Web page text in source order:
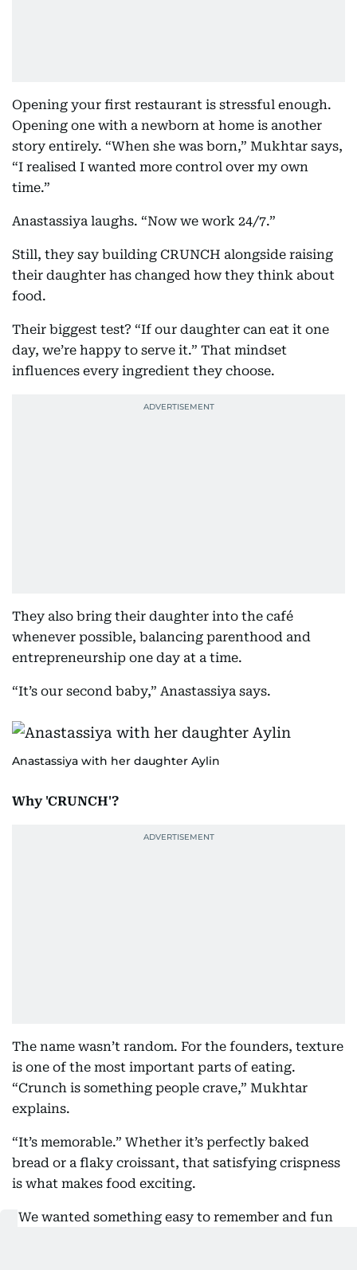
Opening your first restaurant is stressful enough.
Opening one with a newborn at home is another
story entirely. “When she was born,” Mukhtar says,
“I realised I wanted more control over my own
time.”
Anastassiya laughs. “Now we work 24/7.”
Still, they say building CRUNCH alongside raising
their daughter has changed how they think about
food.
Their biggest test? “If our daughter can eat it one
day, we’re happy to serve it.” That mindset
influences every ingredient they choose.
They also bring their daughter into the café
whenever possible, balancing parenthood and
entrepreneurship one day at a time.
“It’s our second baby,” Anastassiya says.
Anastassiya with her daughter Aylin
Why 'CRUNCH'?
The name wasn’t random. For the founders, texture
is one of the most important parts of eating.
“Crunch is something people crave,” Mukhtar
explains.
“It’s memorable.” Whether it’s perfectly baked
bread or a flaky croissant, that satisfying crispness
is what makes food exciting.
“We wanted something easy to remember and fun